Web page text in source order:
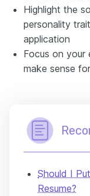
Highlight the
personality
application
Focus on
make sense
Should I
Resume?